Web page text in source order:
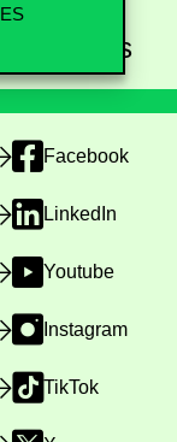
Follow us
Facebook
LinkedIn
Youtube
Instagram
TikTok